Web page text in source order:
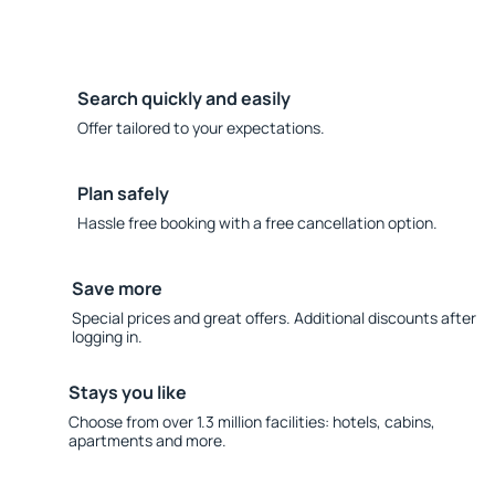
Search quickly and easily
Offer tailored to your expectations.
Plan safely
Hassle free booking with a free cancellation option.
Save more
Special prices and great offers. Additional discounts after
logging in.
Stays you like
Choose from over 1.3 million facilities: hotels, cabins,
apartments and more.